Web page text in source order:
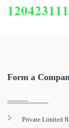
Form a
Private Limited